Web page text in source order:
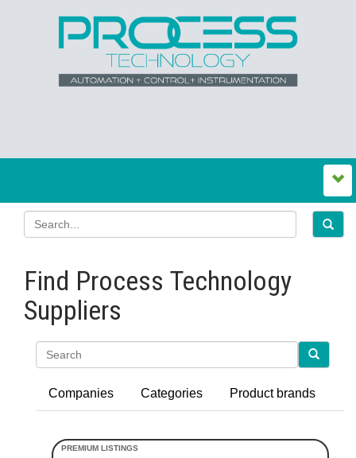
Find Process Technology
Suppliers
Companies Categories Product brands